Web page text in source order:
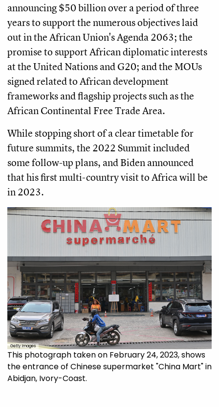
announcing $50 billion over a period of three
years to support the numerous objectives laid
out in the African Union's Agenda 2063; the
promise to support African diplomatic interests
at the United Nations and G20; and the MOUs
signed related to African development
frameworks and flagship projects such as the
African Continental Free Trade Area.
While stopping short of a clear timetable for
future summits, the 2022 Summit included
some follow-up plans, and Biden announced
that his first multi-country visit to Africa will be
in 2023.
Getty Images
This photograph taken on February 24, 2023, shows
the entrance of Chinese supermarket "China Mart" in
Abidjan, Ivory-Coast.